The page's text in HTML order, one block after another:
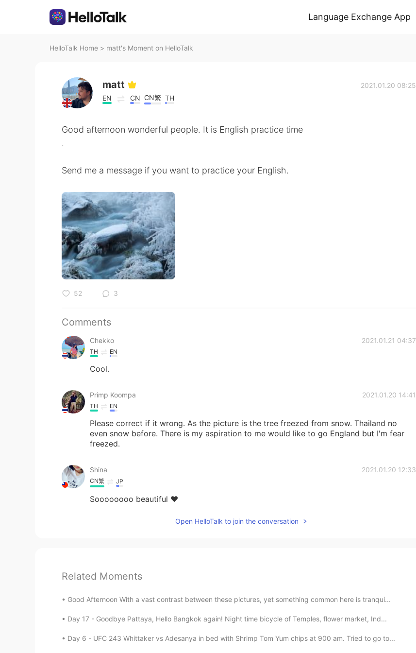
Language Exchange App
HelloTalk Home > matt's Moment on HelloTalk
matt
EN CN CN繁 TH
2021.01.20 08:25
Good afternoon wonderful people. It is English practice time
.
Send me a message if you want to practice your English.
52 3
Comments
Chekko 2021.01.21 04:37
TH EN
Cool.
Primp Koompa 2021.01.20 14:41
TH EN
Please correct if it wrong. As the picture is the tree freezed from snow. Thailand no
even snow before. There is my aspiration to me would like to go England but I'm fear
freezed.
Shina 2021.01.20 12:33
CN繁 JP
Soooooooo beautiful ❤️
Open HelloTalk to join the conversation
Related Moments
Good Afternoon With a vast contrast between these pictures, yet something common here is tranqui...
Day 17 - Goodbye Pattaya, Hello Bangkok again! Night time bicycle of Temples, flower market, Ind...
Day 6 - UFC 243 Whittaker vs Adesanya in bed with Shrimp Tom Yum chips at 900 am. Tried to go to...